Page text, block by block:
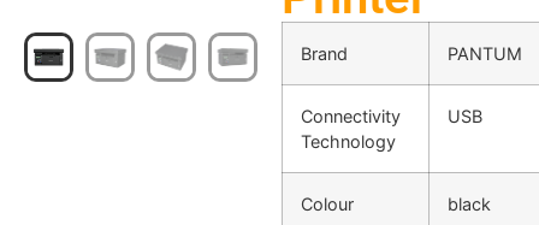
Brand PANTUM
Connectivity
Technology
USB
Colour black